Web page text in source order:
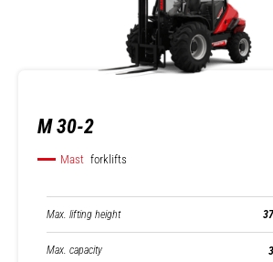
M 30-2
Mast forklifts
Max. lifting height
Max. capacity